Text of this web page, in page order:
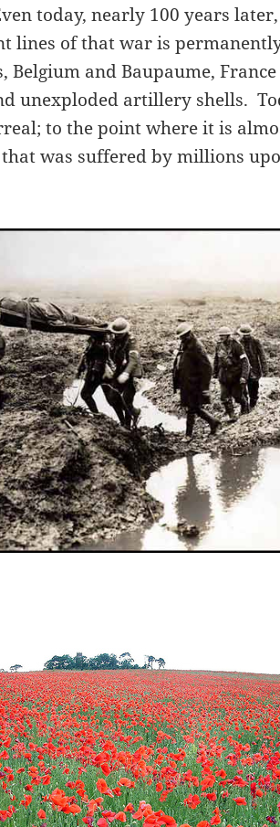
today, nearly 100 years
lines of that war is
Belgium and Baupaume,
unexploded artillery shells.
to the point where it is
was suffered by millions